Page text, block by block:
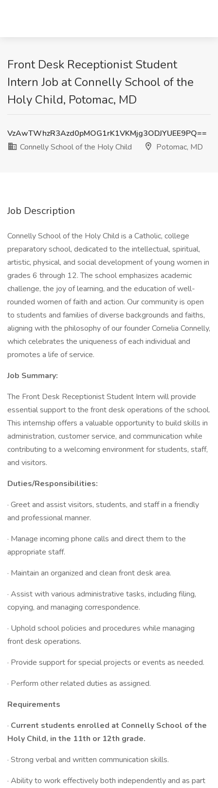
Front Desk Receptionist Student
Intern Job at Connelly School of the
Holy Child, Potomac, MD
VzAwTWhzR3Azd0pMOG1rK1VKMjg3ODJYUEE9PQ==
Connelly School of the Holy Child
Potomac, MD
Job Description
Connelly School of the Holy Child is a Catholic, college
preparatory school, dedicated to the intellectual, spiritual,
artistic, physical, and social development of young women in
grades 6 through 12. The school emphasizes academic
challenge, the joy of learning, and the education of well-
rounded women of faith and action. Our community is open
to students and families of diverse backgrounds and faiths,
aligning with the philosophy of our founder Cornelia Connelly,
which celebrates the uniqueness of each individual and
promotes a life of service.
Job Summary:
The Front Desk Receptionist Student Intern will provide
essential support to the front desk operations of the school.
This internship offers a valuable opportunity to build skills in
administration, customer service, and communication while
contributing to a welcoming environment for students, staff,
and visitors.
Duties/Responsibilities:
· Greet and assist visitors, students, and staff in a friendly
and professional manner.
· Manage incoming phone calls and direct them to the
appropriate staff.
· Maintain an organized and clean front desk area.
· Assist with various administrative tasks, including filing,
copying, and managing correspondence.
· Uphold school policies and procedures while managing
front desk operations.
· Provide support for special projects or events as needed.
· Perform other related duties as assigned.
Requirements
· Current students enrolled at Connelly School of the
Holy Child, in the 11th or 12th grade.
· Strong verbal and written communication skills.
· Ability to work effectively both independently and as part